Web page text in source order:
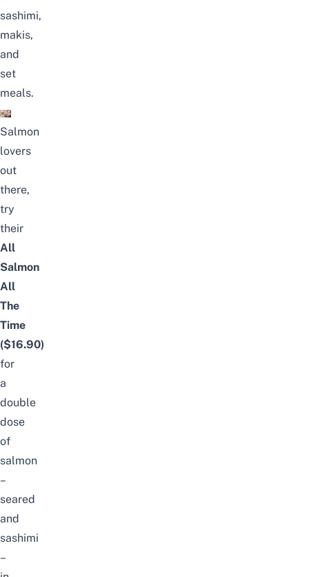
sashimi,
makis,
and
set
meals.
Salmon
lovers
out
there,
try
their
All
Salmon
All
The
Time
($16.90)
for
a
double
dose
of
salmon
–
seared
and
sashimi
–